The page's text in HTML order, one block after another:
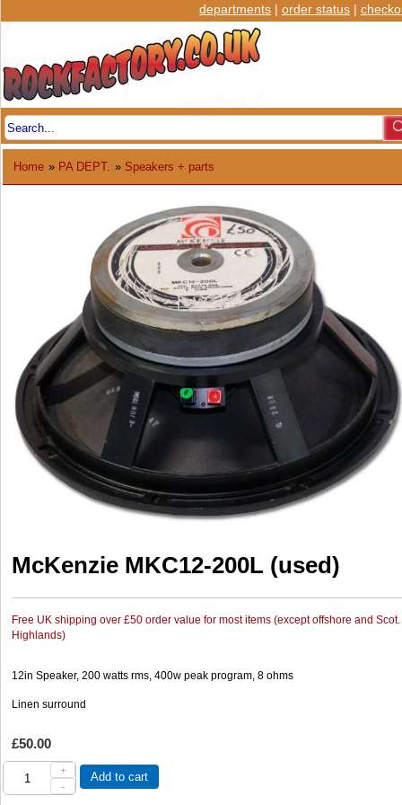
departments | order status |
Home » PA DEPT. » Speakers + parts
McKenzie MKC12-200L (used)
Free UK shipping over £50 order value for most items (except offshore and Scot.
Highlands)
12in Speaker, 200 watts rms, 400w peak program, 8 ohms
Linen surround
£50.00
+
-
Add to cart